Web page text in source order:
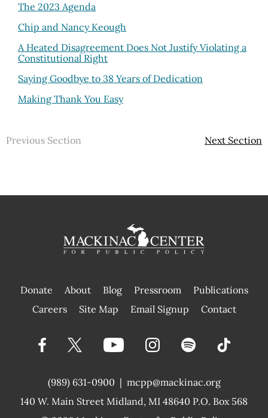
The 2023 Agenda
Chip and Nancy Keough
A Heated Disagreement Does Not Justify Violating a
Constitutional Right
Saying Goodbye to 38 Years of Dedication
Making Thank You Easy
Previous Section Next Section
Donate About Blog Pressroom
Publications
|
Careers Site Map Email Signup Contact
(989) 631-0900 |
140 W. Main Street Midland, MI 48640 P.O. Box 568
mcpp@mackinac.org